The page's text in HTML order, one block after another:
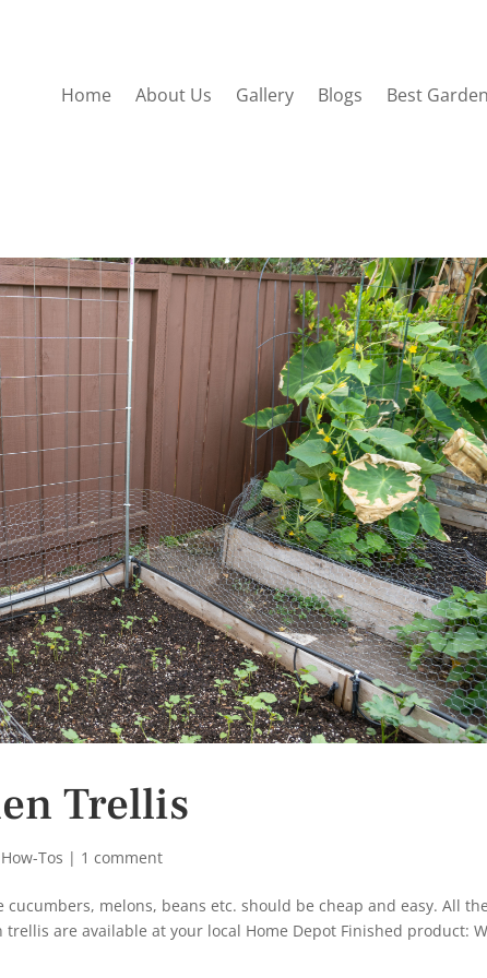
Home About Us Gallery Blogs Best
Trellis
Tos | 1 comment
melons, beans etc. should be cheap and easy. All the
are available at your local Home Depot Finished product: